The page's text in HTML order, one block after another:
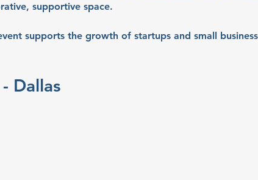
supportive space.
supports the growth of startups and small
Dallas